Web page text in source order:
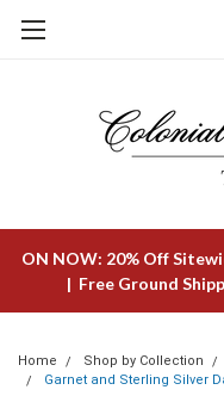
ON NOW: 20% Off
| Free Ground
Home Shop by Collection
Garnet and Sterling Silver